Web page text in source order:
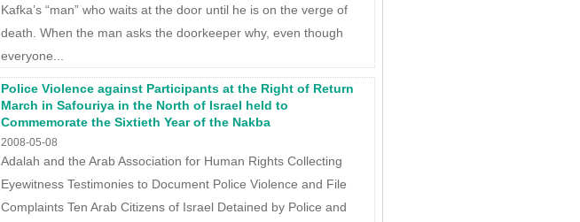
Kafka’s “man” who waits at the door until he is on the verge of
death. When the man asks the doorkeeper why, even though
everyone...
Police Violence against Participants at the Right of Return
March in Safouriya in the North of Israel held to
Commemorate the Sixtieth Year of the Nakba
2008-05-08
Adalah and the Arab Association for Human Rights Collecting
Eyewitness Testimonies to Document Police Violence and File
Complaints Ten Arab Citizens of Israel Detained by Police and